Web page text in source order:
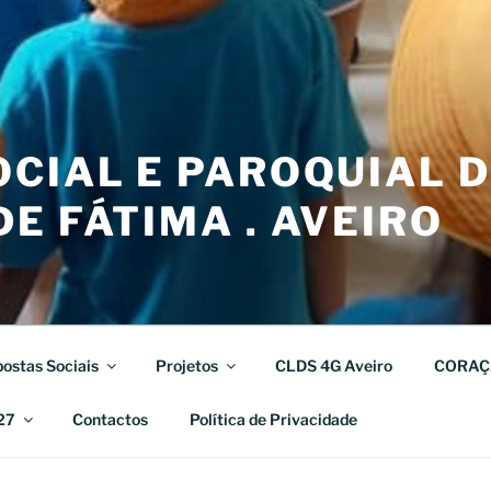
E PAROQUIAL
FÁTIMA . AVEIRO
Sociais Projetos CLDS 4G Aveiro
Contactos Política de Privacidade